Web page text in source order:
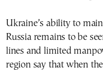
Ukraine’s ability to
Russia remains to be
lines and limited
region say that when